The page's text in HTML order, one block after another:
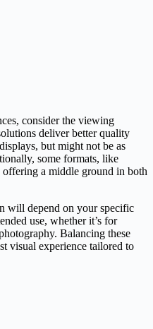
consider the viewing
deliver better quality
but might not be as
some formats, like
a middle ground in both
will depend on your specific
use, whether it’s for
Balancing these
visual experience tailored to